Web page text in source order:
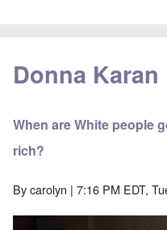
Donna Karan
When are White people
rich?
Bycarolyn | 7:16 PM EDT,